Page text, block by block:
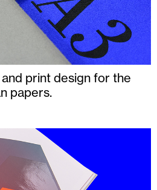
print design for the
papers.